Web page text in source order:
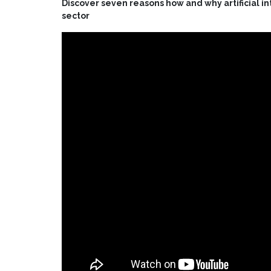
Discover seven reasons how and why artificial
sector